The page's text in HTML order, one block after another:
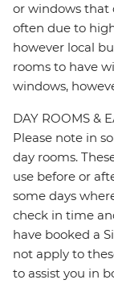
or windows that
often due to
however local
rooms to have
windows,
DAY ROOMS &
Please note in
day rooms.
use before or
some days
check in time
have booked a
not apply to
to assist you in